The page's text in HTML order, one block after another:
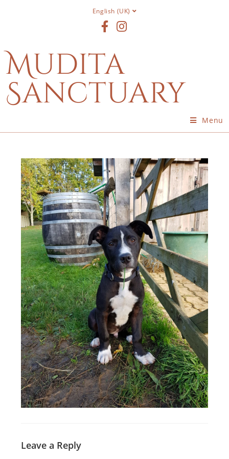
English (UK)
Mudita
Sanctuary
Menu
Leave a Reply